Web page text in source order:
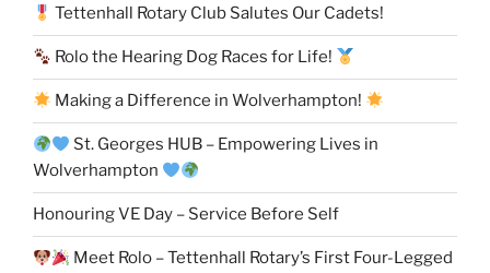
Tettenhall Rotary Club Salutes Our Cadets!
Rolo the Hearing Dog Races for Life!
Making a Difference in Wolverhampton!
St. Georges HUB – Empowering Lives in
Wolverhampton
Honouring VE Day – Service Before Self
Meet Rolo – Tettenhall Rotary’s First Four-Legged